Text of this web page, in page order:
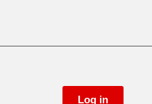
Log in